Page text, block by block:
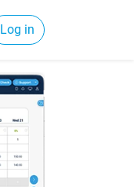
Log in